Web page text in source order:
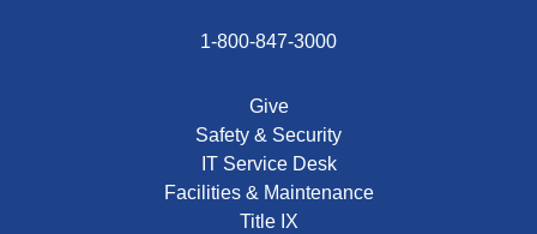
1-800-847-3000
Give
Safety & Security
IT Service Desk
Facilities & Maintenance
Title IX